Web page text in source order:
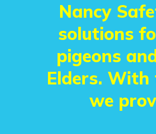
Nancy
solutions
pigeons
Elders.
we